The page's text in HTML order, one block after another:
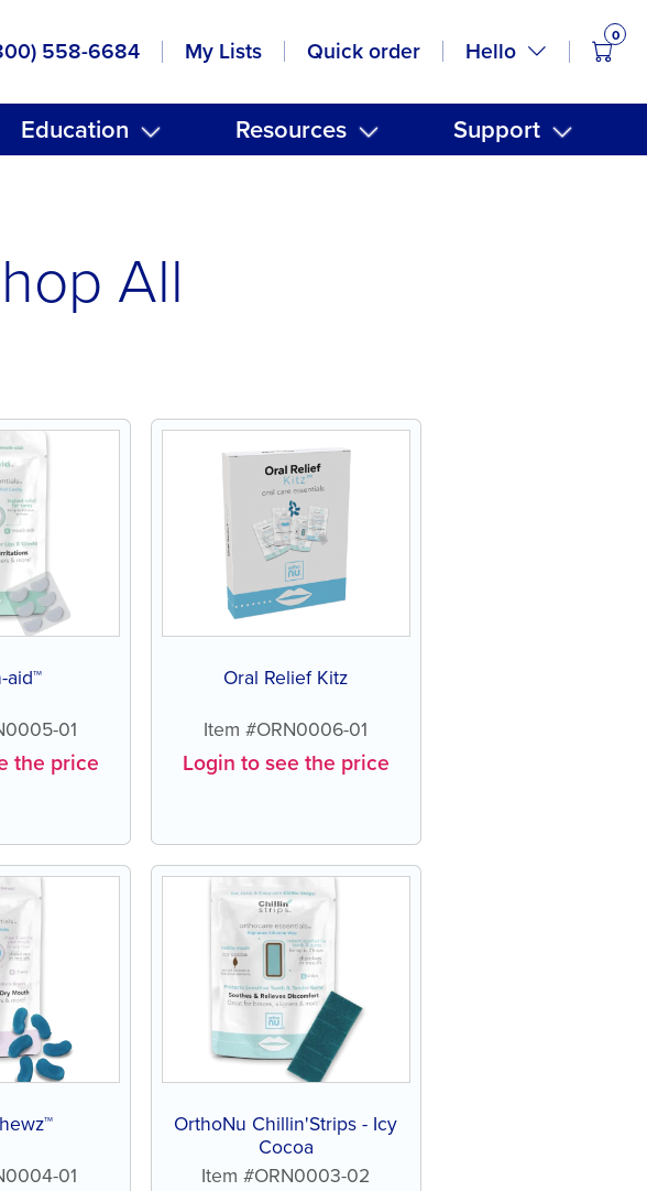
558-6684 My Lists Quick order Hello
0
Education Resources Support
All
aid™
01
the price
Oral Relief Kitz
Item #ORN0006-01
Login to see the price
01
OrthoNu Chillin'Strips - Icy
Cocoa
Item #ORN0003-02